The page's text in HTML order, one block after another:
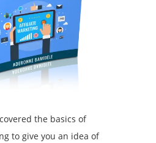
the basics of
to give you an idea of